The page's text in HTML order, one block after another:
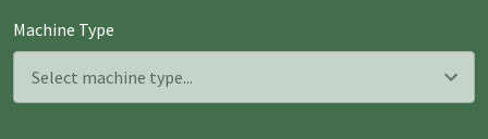
Machine Type